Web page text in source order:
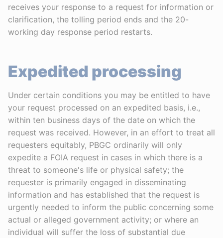
receives your response to a request for information or
clarification, the tolling period ends and the 20-
working day response period restarts.
Expedited processing
Under certain conditions you may be entitled to have
your request processed on an expedited basis, i.e.,
within ten business days of the date on which the
request was received. However, in an effort to treat all
requesters equitably, PBGC ordinarily will only
expedite a FOIA request in cases in which there is a
threat to someone's life or physical safety; the
requester is primarily engaged in disseminating
information and has established that the request is
urgently needed to inform the public concerning some
actual or alleged government activity; or where an
individual will suffer the loss of substantial due